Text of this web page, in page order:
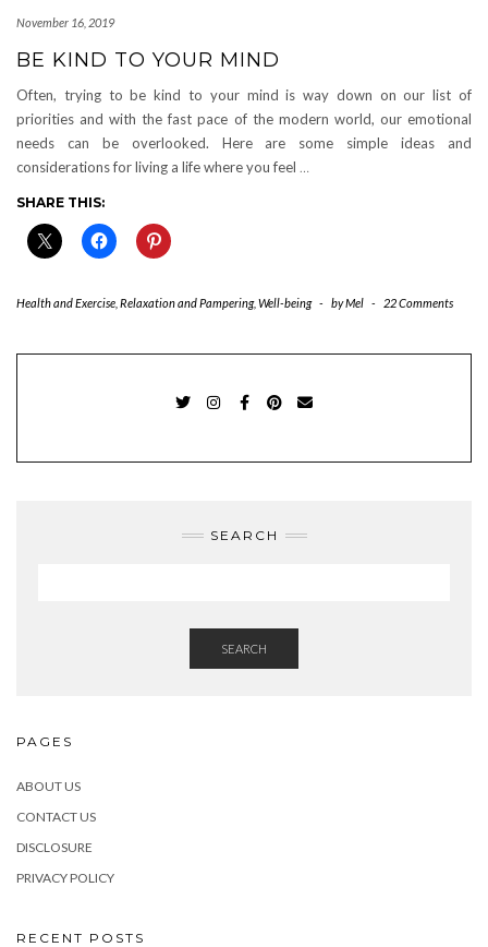
November 16, 2019
BE KIND TO YOUR MIND
Often, trying to be kind to your mind is way down on our list of
priorities and with the fast pace of the modern world, our emotional
needs can be overlooked. Here are some simple ideas and
considerations for living a life where you feel …
SHARE THIS:
Health and Exercise Relaxation and Pampering, Well-being - byMel - 22 Comments
SEARCH
SEARCH
PAGES
ABOUT US
CONTACT US
DISCLOSURE
PRIVACY POLICY
RECENT POSTS